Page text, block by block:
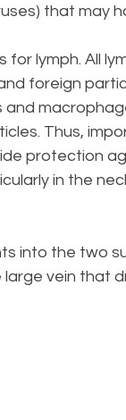
that may
lymph. All
foreign
Thus,
protection
in the
into the two
vein that